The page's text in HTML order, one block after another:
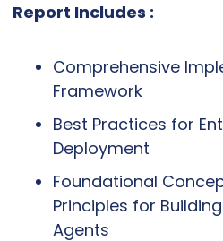
Report Includes :
Comprehensive
Framework
Best Practices for
Deployment
Foundational
Principles for
Agents